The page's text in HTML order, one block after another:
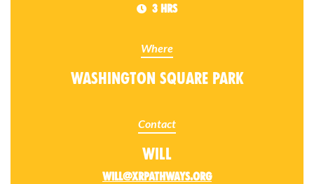
3 hrs
Where
Washington Square Park
Contact
Will
will@xrpathways.org